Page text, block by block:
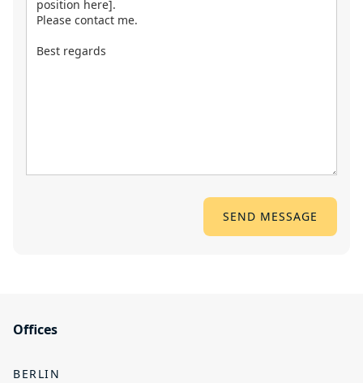
Offices
BERLIN